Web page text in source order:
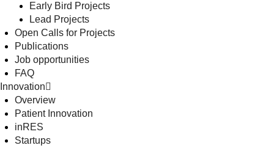
Early Bird Projects
Lead Projects
Open Calls for Projects
Publications
Job opportunities
FAQ
Innovation
Overview
Patient Innovation
inRES
Startups